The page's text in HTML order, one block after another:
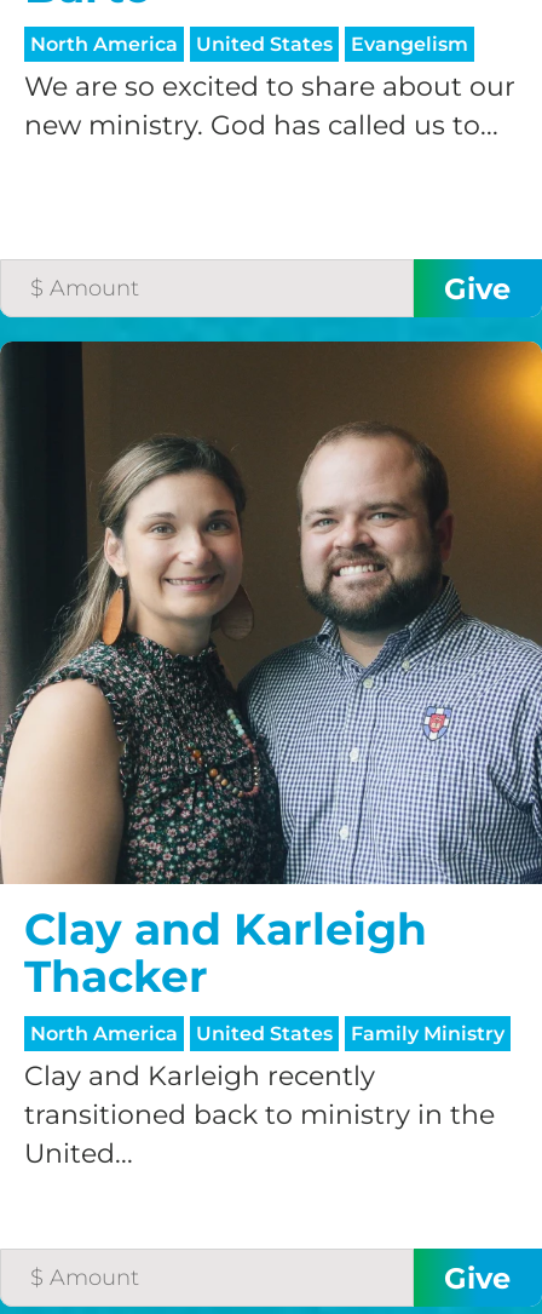
North America United States Evangelism
We are so excited to share about our
new ministry. God has called us to...
Clay and Karleigh
Thacker
North America United States Family Ministry
Clay and Karleigh recently
transitioned back to ministry in the
United...